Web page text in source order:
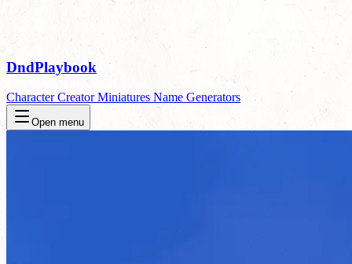
DndPlaybook
Character CreatorMiniatures Name Generators
Open menu